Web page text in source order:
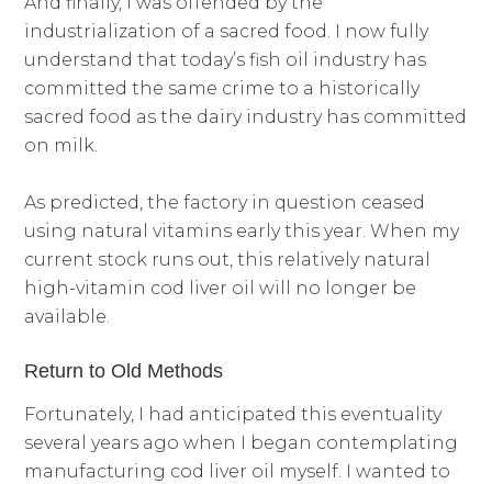
industrialization of a sacred food. I now fully
understand that today’s fish oil industry has
committed the same crime to a historically
sacred food as the dairy industry has committed
on milk.
As predicted, the factory in question ceased
using natural vitamins early this year. When my
current stock runs out, this relatively natural
high-vitamin cod liver oil will no longer be
available.
Return to Old Methods
Fortunately, I had anticipated this eventuality
several years ago when I began contemplating
manufacturing cod liver oil myself. I wanted to